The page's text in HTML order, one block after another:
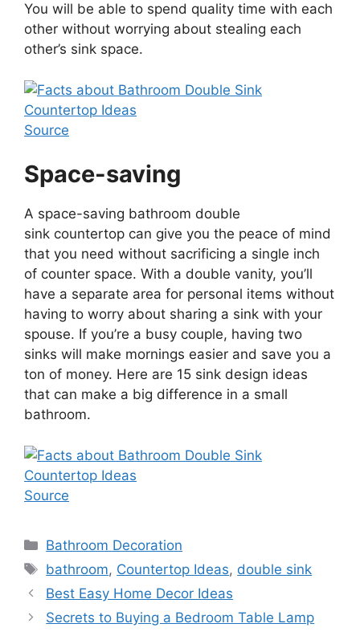
You will be able to spend quality time with each
other without worrying about stealing each
other’s sink space.
Source
Space-saving
A space-saving bathroom double
sink countertop can give you the peace of mind
that you need without sacrificing a single inch
of counter space. With a double vanity, you’ll
have a separate area for personal items without
having to worry about sharing a sink with your
spouse. If you’re a busy couple, having two
sinks will make mornings easier and save you a
ton of money. Here are 15 sink design ideas
that can make a big difference in a small
bathroom.
Source
Categories
Bathroom Decoration
Tags
bathroom, Countertop Ideas, double sink
Best Easy Home Decor Ideas
Secrets to Buying a Bedroom Table Lamp